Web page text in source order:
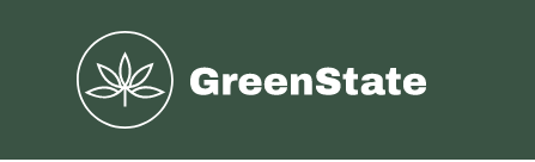
Greenstate